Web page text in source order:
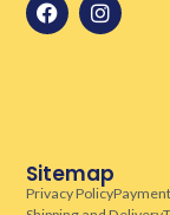
Sitemap
Privacy Policy